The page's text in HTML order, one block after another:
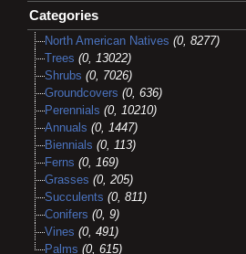
Categories
North American Natives (0, 8277)
Trees (0, 13022)
Shrubs (0, 7026)
Groundcovers (0, 636)
Perennials (0, 10210)
Annuals (0, 1447)
Biennials (0, 113)
Ferns (0, 169)
Grasses (0, 205)
Succulents (0, 811)
Conifers (0, 9)
Vines (0, 491)
Palms (0, 615)